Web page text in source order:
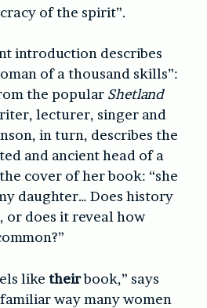
of the spirit”.
introduction describes
of a thousand skills”:
the popular Shetland
lecturer, singer and
in turn, describes the
and ancient head of a
cover of her book: “she
daughter… Does history
or does it reveal how
like theirbook,” says
way many women